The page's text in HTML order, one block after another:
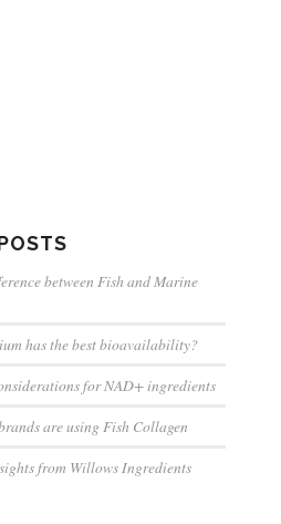
between Fish and Marine
has the best bioavailability?
for NAD+ ingredients
are using Fish Collagen
from Willows Ingredients